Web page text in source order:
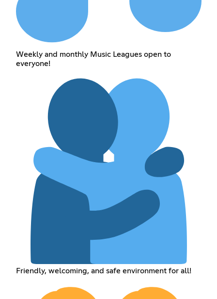
Weekly and monthly Music Leagues open to
everyone!
Friendly, welcoming, and safe environment for all!